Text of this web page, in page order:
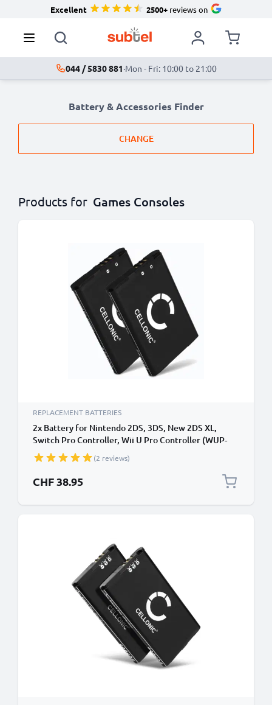
Excellent 2500+reviews on
044 / 5830 881·Mon - Fri: 10:00 to 21:00
Battery & Accessories Finder
CHANGE
Products for Games Consoles
REPLACEMENT BATTERIES
2x Battery for Nintendo 2DS, 3DS, New 2DS XL,
Switch Pro Controller, Wii U Pro Controller (WUP-
005) - CTR-003, CTR-001 1300mAh from CELLONIC
(2 reviews)
CHF 38.95